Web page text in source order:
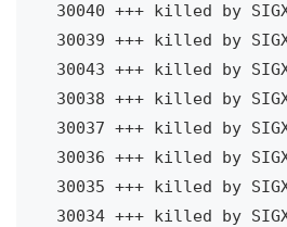
30040 +++ killed by
30039 +++ killed by
30043 +++ killed by
30038 +++ killed by
30037 +++ killed by
30036 +++ killed by
30035 +++ killed by
30034 +++ killed by